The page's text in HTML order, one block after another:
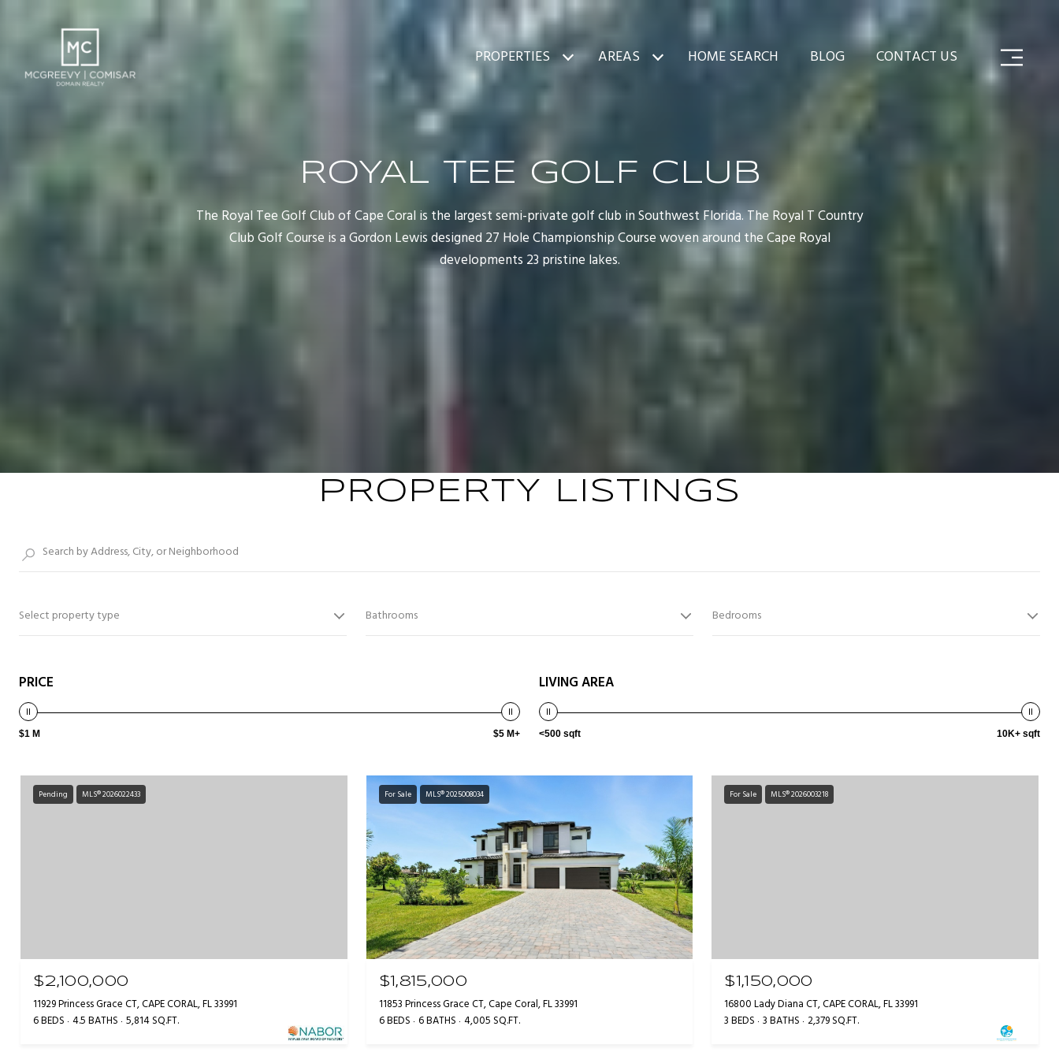
PROPERTIES AREAS HOME SEARCH BLOG CONTACT US
ROYAL TEE GOLF CLUB
The Royal Tee Golf Club of Cape Coral is the largest semi-private golf club in Southwest Florida. The Royal T Country
Club Golf Course is a Gordon Lewis designed 27 Hole Championship Course woven around the Cape Royal
developments 23 pristine lakes.
PROPERTY LISTINGS
Select property type Bathrooms Bedrooms
PRICE
$1 M $5 M+
LIVING AREA
<500 sqft 10K+ sqft
Pending MLS® 2026022433
$2,100,000
11929 Princess Grace CT, CAPE CORAL, FL 33991
6 BEDS 4.5 BATHS 5,814 SQ.FT.
For Sale MLS® 2025008034
$1,815,000
11853 Princess Grace CT, Cape Coral, FL 33991
6 BEDS 6 BATHS 4,005 SQ.FT.
For Sale MLS® 2026003218
$1,150,000
16800 Lady Diana CT, CAPE CORAL, FL 33991
3 BEDS 3 BATHS 2,379 SQ.FT.